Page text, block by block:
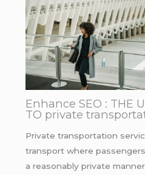
Enhance SEO : THE
TO private
Private transportation
transport where
a reasonably private